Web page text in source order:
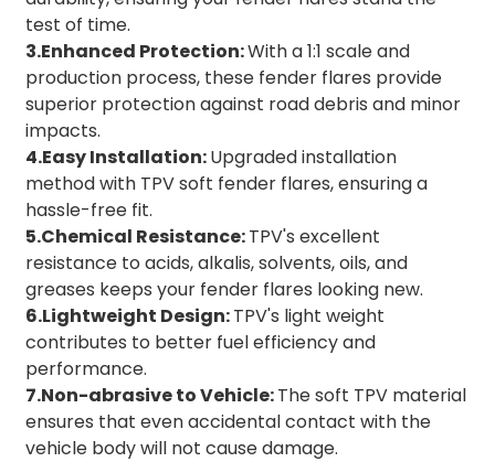
test of time.
3.Enhanced Protection:With a 1:1 scale and
production process, these fender flares provide
superior protection against road debris and minor
impacts.
4.Easy Installation:Upgraded installation
method with TPV soft fender flares, ensuring a
hassle-free fit.
5.Chemical Resistance:TPV's excellent
resistance to acids, alkalis, solvents, oils, and
greases keeps your fender flares looking new.
6.Lightweight Design:TPV's light weight
contributes to better fuel efficiency and
performance.
7.Non-abrasive to Vehicle:The soft TPV material
ensures that even accidental contact with the
vehicle body will not cause damage.